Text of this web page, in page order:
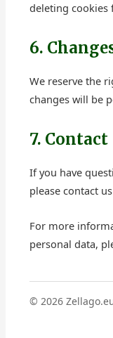
deleting cookies
6.
We reserve the
changes will be
7. Contact
If you have
please contact
For more
personal data,
© 2026